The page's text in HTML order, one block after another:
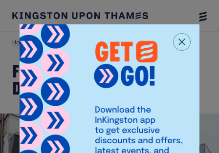
Menu
Home Shop FW Paine Funeral Directors
FW Paine Funeral
Directors